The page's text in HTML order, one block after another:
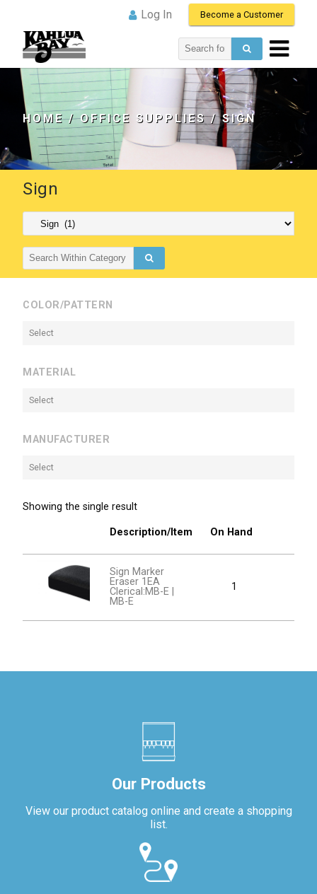
Log In Become a Customer
Search
for:
HOME/OFFICE SUPPLIES/ SIGN
Sign
Search
for:
COLOR/PATTERN
Select
MATERIAL
Select
MANUFACTURER
Select
Showing the single result
Description/Item On Hand
Sign Marker
Eraser 1EA
Clerical:MB-E |
MB-E
1
Our Products
View our product catalog online and create a shopping
list.